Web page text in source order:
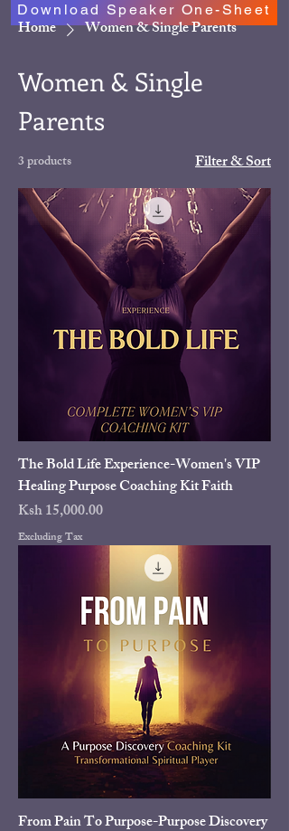
Download Speaker One-Sheet
Home Women & Single Parents
Women & Single
Parents
3 products Filter & Sort
The Bold Life Experience-Women's VIP
Healing Purpose Coaching Kit Faith
Price
Ksh 15,000.00
Excluding Tax
From Pain To Purpose-Purpose Discovery